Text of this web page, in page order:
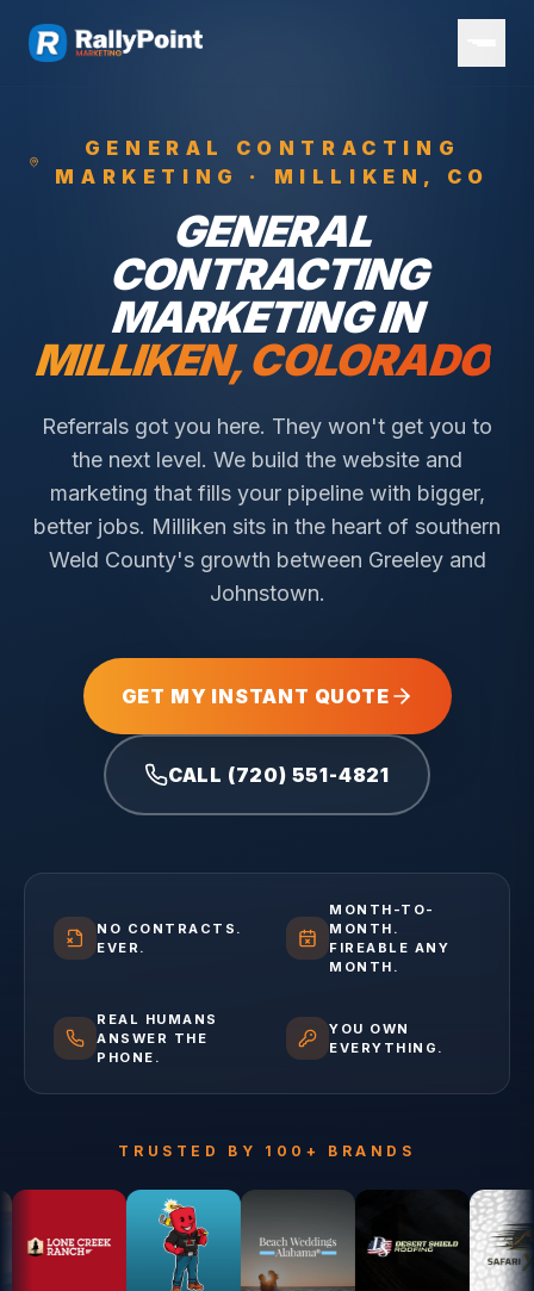
GENERAL CONTRACTING
MARKETING · MILLIKEN , CO
GENERAL
CONTRACTING
MARKETING IN
MILLIKEN, COLORADO
Referrals got you here. They won't get you to
the next level. We build the website and
marketing that fills your pipeline with bigger,
better jobs. Milliken sits in the heart of southern
Weld County's growth between Greeley and
Johnstown.
GET MY INSTANT QUOTE
CALL (720) 551-4821
NO CONTRACTS.
EVER.
MONTH-TO-
MONTH.
FIREABLE ANY
MONTH.
REAL HUMANS
ANSWER THE
PHONE.
YOU OWN
EVERYTHING.
TRUSTED BY 100+ BRANDS